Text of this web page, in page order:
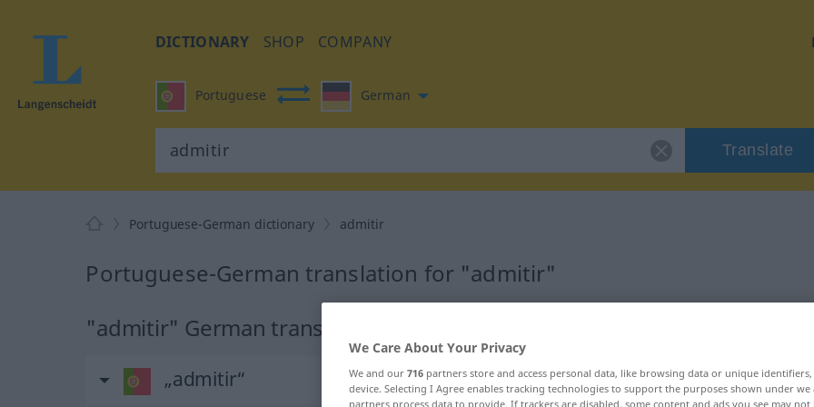
DICTIONARY SHOP COMPANY
Portuguese German
Translate
Portuguese-German dictionary admitir
Portuguese-German translation for "admitir"
"admitir" German translation
„admitir“
We Care About Your Privacy
We and our 716 partners store and access personal data, like browsing data or unique
device. Selecting I Agree enables tracking technologies to support the purposes shown under
partners process data to provide. If trackers are disabled, some content and ads you see may not